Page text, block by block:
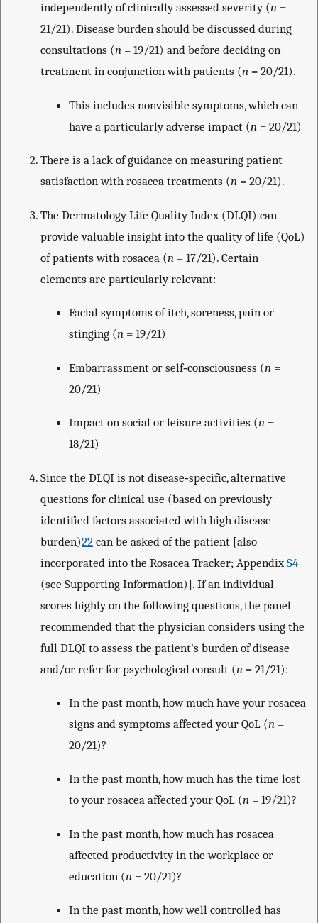
independently of clinically assessed severity (n =
21/21). Disease burden should be discussed during
consultations (n = 19/21) and before deciding on
treatment in conjunction with patients (n = 20/21).
This includes nonvisible symptoms, which can
have a particularly adverse impact (n = 20/21)
There is a lack of guidance on measuring patient
satisfaction with rosacea treatments (n = 20/21).
The Dermatology Life Quality Index (DLQI) can
provide valuable insight into the quality of life (QoL)
of patients with rosacea (n = 17/21). Certain
elements are particularly relevant:
Facial symptoms of itch, soreness, pain or
stinging (n = 19/21)
Embarrassment or self‐consciousness (n =
20/21)
Impact on social or leisure activities (n =
18/21)
Since the DLQI is not disease‐specific, alternative
questions for clinical use (based on previously
identified factors associated with high disease
burden)22 can be asked of the patient [also
incorporated into the Rosacea Tracker; Appendix S4
(see Supporting Information)]. If an individual
scores highly on the following questions, the panel
recommended that the physician considers using the
full DLQI to assess the patient's burden of disease
and/or refer for psychological consult (n = 21/21):
In the past month, how much have your rosacea
signs and symptoms affected your QoL (n =
20/21)?
In the past month, how much has the time lost
to your rosacea affected your QoL (n = 19/21)?
In the past month, how much has rosacea
affected productivity in the workplace or
education (n = 20/21)?
In the past month, how well controlled has